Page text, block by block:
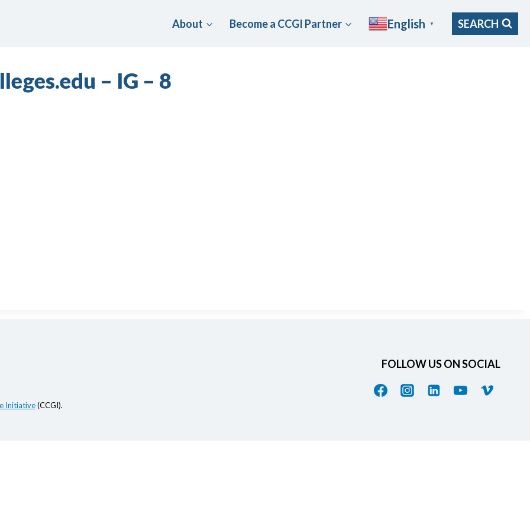
About Become a CCGI Partner English ▼ SEARCH
– IG – 8
Initiative(CCGI).
FOLLOW US ON SOCIAL